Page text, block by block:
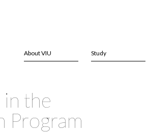
About VIU Study
the
Program